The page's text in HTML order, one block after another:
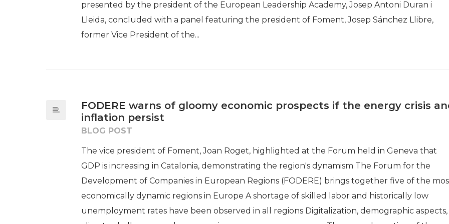
presented by the president of the European Leadership Academy, Josep Antoni Duran i
Lleida, concluded with a panel featuring the president of Foment, Josep Sánchez Llibre,
former Vice President of the...
FODERE warns of gloomy economic prospects if the energy crisis
inflation persist
BLOG POST
The vice president of Foment, Joan Roget, highlighted at the Forum held in Geneva that
GDP is increasing in Catalonia, demonstrating the region's dynamism The Forum for the
Development of Companies in European Regions (FODERE) brings together five of the
economically dynamic regions in Europe A shortage of skilled labor and historically low
unemployment rates have been observed in all regions Digitalization, demographic aspects,